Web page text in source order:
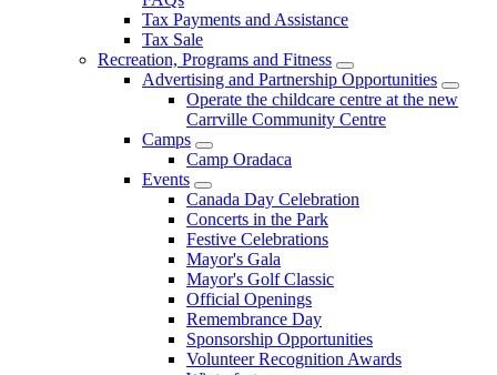
Tax Payments and Assistance
Tax Sale
Recreation, Programs and Fitness
Advertising and Partnership Opportunities
Operate the childcare centre at the new
Carrville Community Centre
Camps
Camp Oradaca
Events
Canada Day Celebration
Concerts in the Park
Festive Celebrations
Mayor's Gala
Mayor's Golf Classic
Official Openings
Remembrance Day
Sponsorship Opportunities
Volunteer Recognition Awards